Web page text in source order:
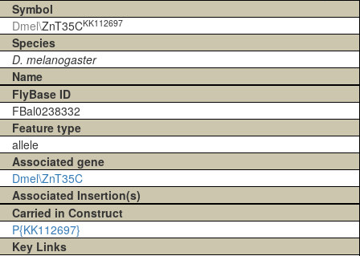
Symbol
Dmel\ZnT35CKK112697
Species
D. melanogaster
Name
FlyBase ID
FBal0238332
Feature type
allele
Associated gene
Dmel\ZnT35C
Associated Insertion(s)
Carried in Construct
P{KK112697}
Key Links